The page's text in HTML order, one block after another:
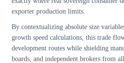
exporter production limits.
By contextualizing absolute size
growth speed calculations, this trade
development routes while shielding
boards, and independent brokers from